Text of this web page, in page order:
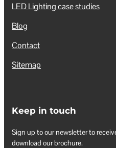
LED Lighting case studies
Blog
Contact
Sitemap
Keep in touch
Sign up to our newsletter to
download our brochure.